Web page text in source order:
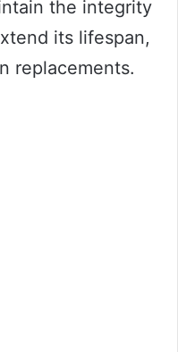
the integrity
its lifespan,
replacements.